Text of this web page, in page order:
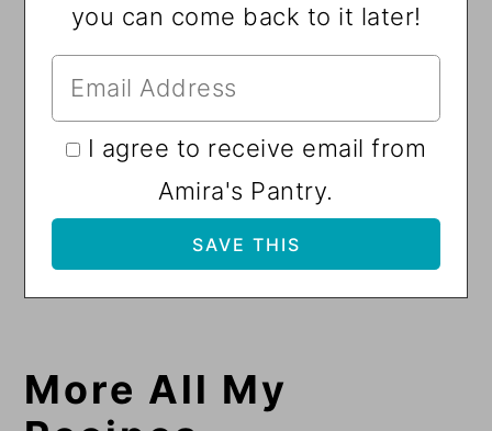
you can come back to it later!
I agree to receive email from
Amira's Pantry.
More All My